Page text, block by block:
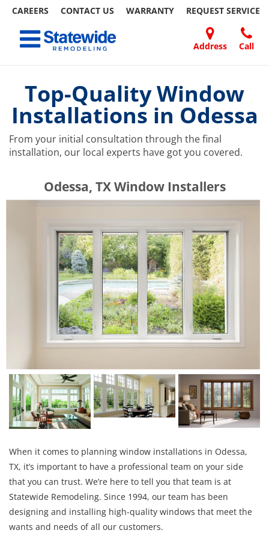
CAREERS CONTACT US WARRANTY REQUEST SERVICE
content
Address Call
Toggle navigation
FRIEND
Top-Quality Window
Installations in Odessa
From your initial consultation through the final
installation, our local experts have got you covered.
​​​​Odessa, TX Window Installers
When it comes to planning window installations in Odessa,
TX, it’s important to have a professional team on your side
that you can trust. We’re here to tell you that team is at
Statewide Remodeling. Since 1994, our team has been
designing and installing high-quality windows that meet the
wants and needs of all our customers.